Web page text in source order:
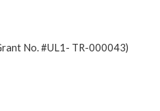
No. #UL1- TR-000043)